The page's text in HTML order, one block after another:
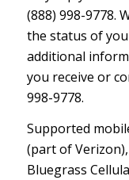
(888) 998-9778.
the status of
additional
you receive or
998-9778.
Supported
(part of
Bluegrass